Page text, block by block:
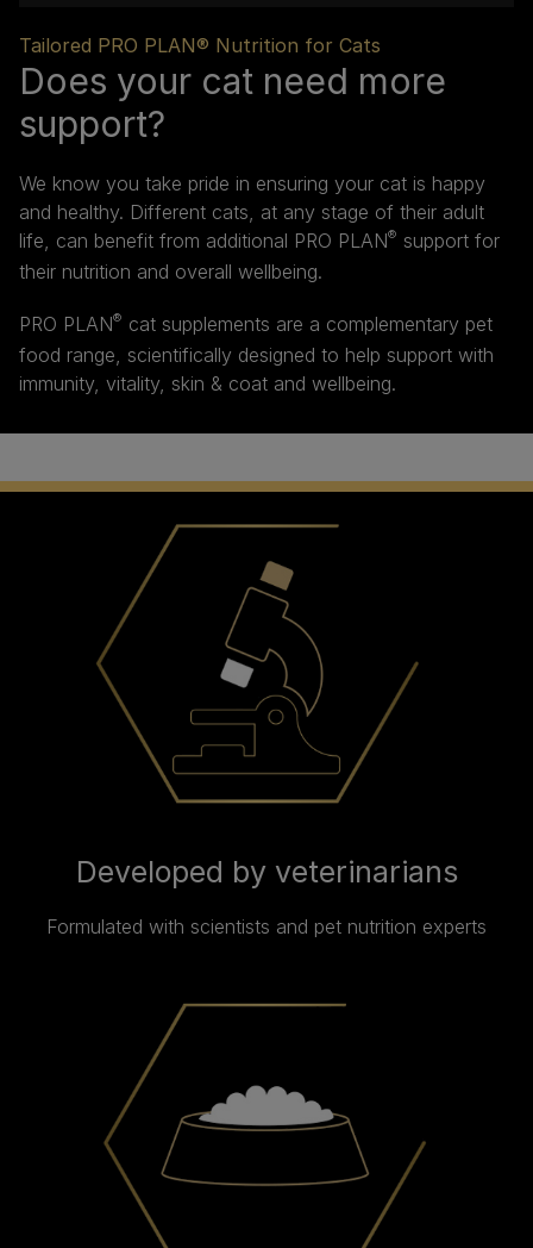
Tailored PRO PLAN® Nutrition for Cats
Does your cat need more
support?
We know you take pride in ensuring your cat is happy
and healthy. Different cats, at any stage of their adult
life, can benefit from additional PRO PLAN® support for
their nutrition and overall wellbeing.
PRO PLAN® cat supplements are a complementary pet
food range, scientifically designed to help support with
immunity, vitality, skin & coat and wellbeing.
Developed by veterinarians
Formulated with scientists and pet nutrition experts